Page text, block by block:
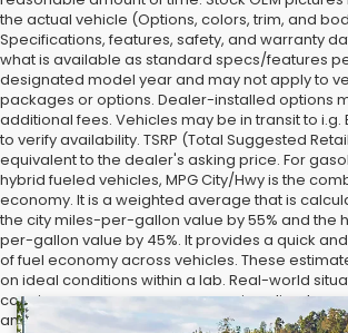
the actual vehicle (Options, colors, trim, and
Specifications, features, safety, and warranty
what is available as standard specs/features
designated model year and may not apply to
packages or options. Dealer-installed options
additional fees. Vehicles may be in transit to i.g.
to verify availability. TSRP (Total Suggested
equivalent to the dealer's asking price. For
hybrid fueled vehicles, MPG City/Hwy is the
economy. It is a weighted average that is
the city miles-per-gallon value by 55% and the
per-gallon value by 45%. It provides a quick
of fuel economy across vehicles. These
on ideal conditions within a lab. Real-world
carrying passengers or cargo, using climate
and ambient temperatures can affect actual